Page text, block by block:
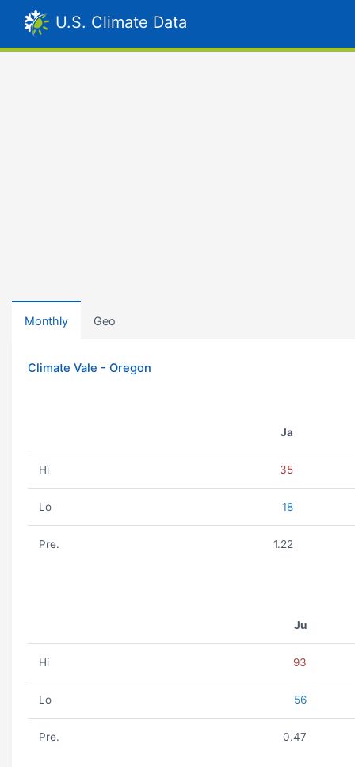
U.S. Climate Data
Monthly Geo
Climate Vale - Oregon
Ja
Hi 35
Lo 18
Pre. 1.22
Ju
Hi 93
Lo 56
Pre. 0.47